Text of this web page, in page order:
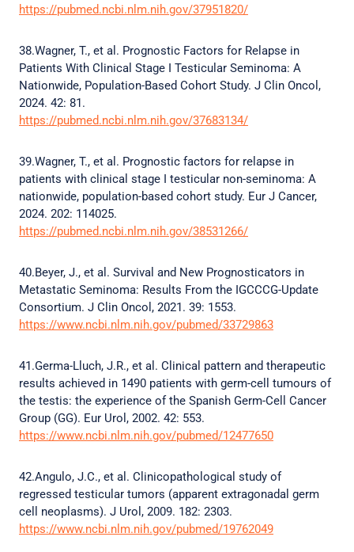
https://pubmed.ncbi.nlm.nih.gov/37951820/
38.Wagner, T., et al. Prognostic Factors for Relapse in
Patients With Clinical Stage I Testicular Seminoma: A
Nationwide, Population-Based Cohort Study. J Clin Oncol,
2024. 42: 81.
https://pubmed.ncbi.nlm.nih.gov/37683134/
39.Wagner, T., et al. Prognostic factors for relapse in
patients with clinical stage I testicular non-seminoma: A
nationwide, population-based cohort study. Eur J Cancer,
2024. 202: 114025.
https://pubmed.ncbi.nlm.nih.gov/38531266/
40.Beyer, J., et al. Survival and New Prognosticators in
Metastatic Seminoma: Results From the IGCCCG-Update
Consortium. J Clin Oncol, 2021. 39: 1553.
https://www.ncbi.nlm.nih.gov/pubmed/33729863
41.Germa-Lluch, J.R., et al. Clinical pattern and therapeutic
results achieved in 1490 patients with germ-cell tumours of
the testis: the experience of the Spanish Germ-Cell Cancer
Group (GG). Eur Urol, 2002. 42: 553.
https://www.ncbi.nlm.nih.gov/pubmed/12477650
42.Angulo, J.C., et al. Clinicopathological study of
regressed testicular tumors (apparent extragonadal germ
cell neoplasms). J Urol, 2009. 182: 2303.
https://www.ncbi.nlm.nih.gov/pubmed/19762049